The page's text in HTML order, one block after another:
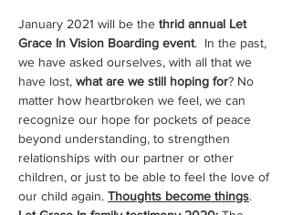
January 2021 will be the thrid annual Let
Grace In Vision Boarding event.  In the past,
we have asked ourselves, with all that we
have lost, what are we still hoping for? No
matter how heartbroken we feel, we can
recognize our hope for pockets of peace
beyond understanding, to strengthen
relationships with our partner or other
children, or just to be able to feel the love of
our child again. Thoughts become things.